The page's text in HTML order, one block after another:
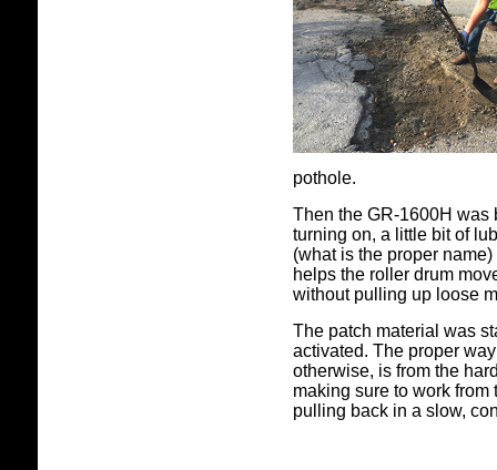
pothole.
Then the GR-1600H was
turning on, a little bit of
(what is the proper
helps the roller drum
without pulling up loose
The patch material was
activated. The proper
otherwise, is from the
making sure to work
pulling back in a slow,